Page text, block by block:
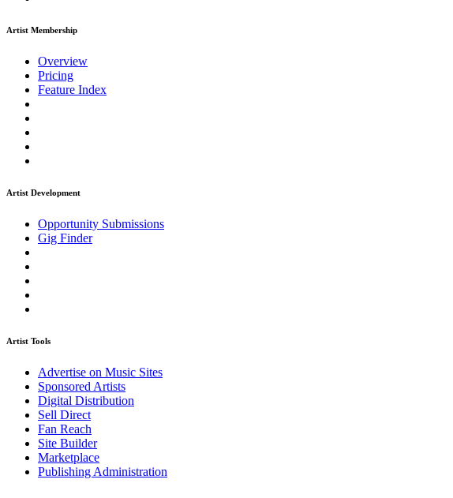
Artist Membership
Overview
Pricing
Feature Index
Artist Development
Opportunity Submissions
Gig Finder
Artist Tools
Advertise on Music Sites
Sponsored Artists
Digital Distribution
Sell Direct
Fan Reach
Site Builder
Marketplace
Publishing Administration